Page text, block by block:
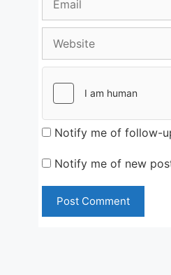
Notify me of follow-
Notify me of new